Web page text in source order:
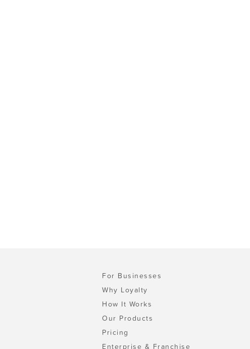
For Businesses
Why Loyalty
How It Works
Our Products
Pricing
Enterprise & Franchise